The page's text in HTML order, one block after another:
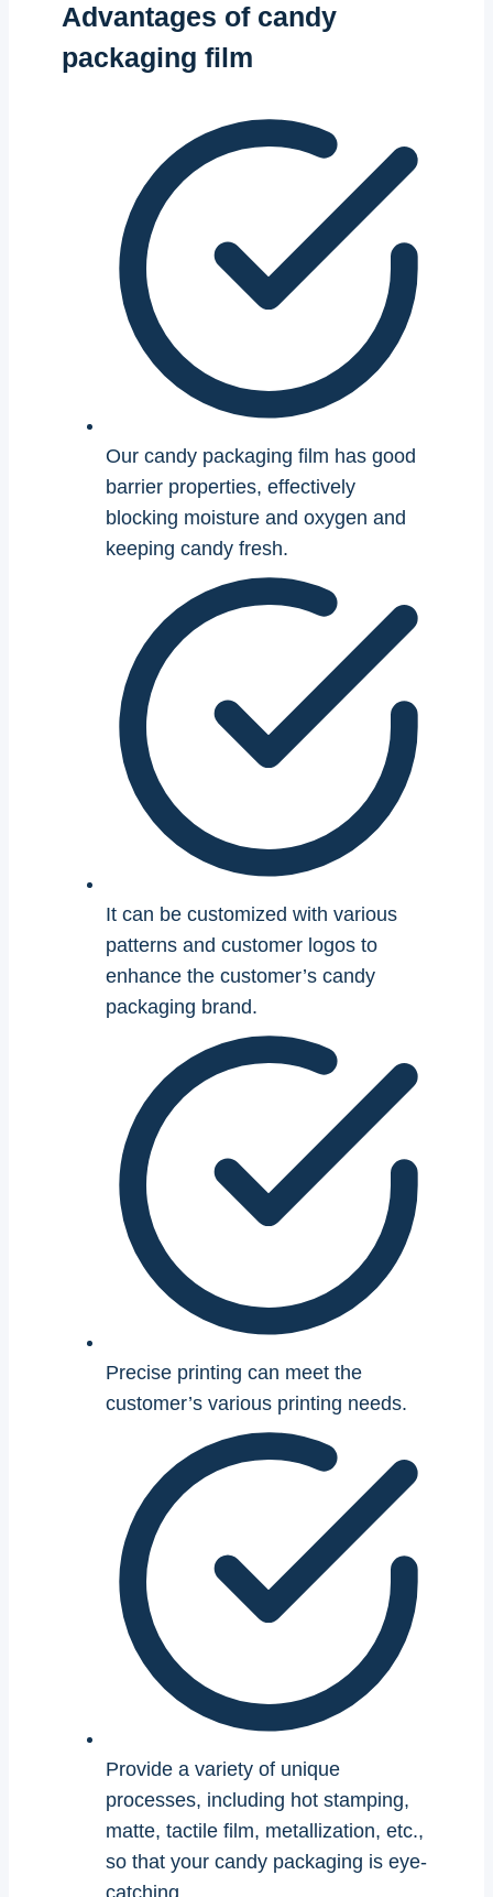
Advantages of candy
packaging film
Our candy packaging film has good
barrier properties, effectively
blocking moisture and oxygen and
keeping candy fresh.
It can be customized with various
patterns and customer logos to
enhance the customer’s candy
packaging brand.
Precise printing can meet the
customer’s various printing needs.
Provide a variety of unique
processes, including hot stamping,
matte, tactile film, metallization, etc.,
so that your candy packaging is eye-